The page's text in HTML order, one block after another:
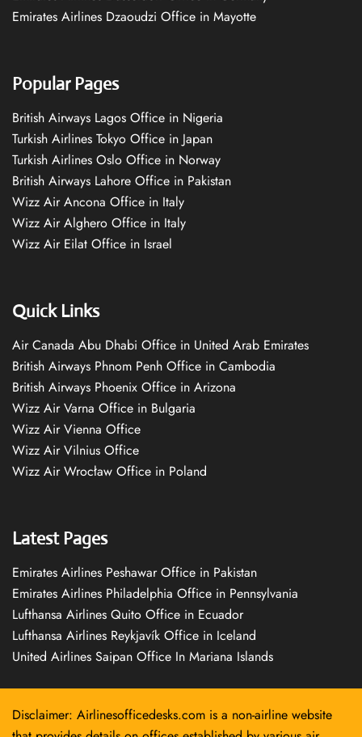
Emirates Airlines Dzaoudzi Office in Mayotte
Popular Pages
British Airways Lagos Office in Nigeria
Turkish Airlines Tokyo Office in Japan
Turkish Airlines Oslo Office in Norway
British Airways Lahore Office in Pakistan
Wizz Air Ancona Office in Italy
Wizz Air Alghero Office in Italy
Wizz Air Eilat Office in Israel
Quick Links
Air Canada Abu Dhabi Office in United Arab Emirates
British Airways Phnom Penh Office in Cambodia
British Airways Phoenix Office in Arizona
Wizz Air Varna Office in Bulgaria
Wizz Air Vienna Office
Wizz Air Vilnius Office
Wizz Air Wrocław Office in Poland
Latest Pages
Emirates Airlines Peshawar Office in Pakistan
Emirates Airlines Philadelphia Office in Pennsylvania
Lufthansa Airlines Quito Office in Ecuador
Lufthansa Airlines Reykjavík Office in Iceland
United Airlines Saipan Office In Mariana Islands
Disclaimer: Airlinesofficedesks.com is a non-airline website